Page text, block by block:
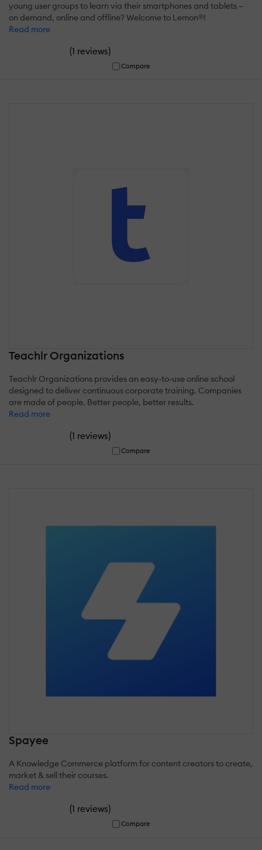
young user groups to learn via their smartphones and tablets –
on demand, online and offline? Welcome to Lemon®!
Read more
(1 reviews)
Compare
Teachlr Organizations
Teachlr Organizations provides an easy-to-use online school
designed to deliver continuous corporate training. Companies
are made of people. Better people, better results.
Read more
(1 reviews)
Compare
Spayee
A Knowledge Commerce platform for content creators to create,
market & sell their courses.
Read more
(1 reviews)
Compare